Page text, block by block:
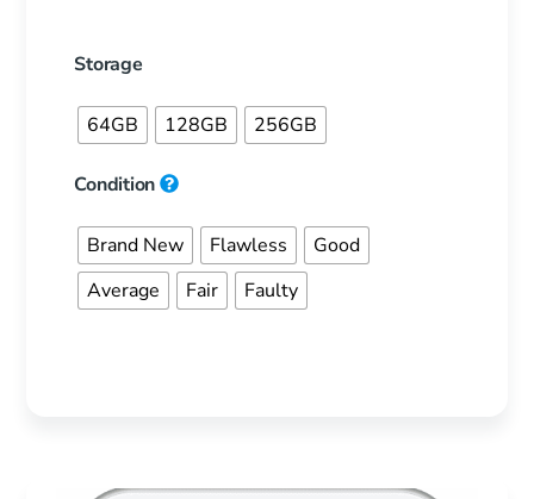
Storage
64GB 128GB 256GB
Condition
Brand New Flawless
Good
Average
Fair Faulty